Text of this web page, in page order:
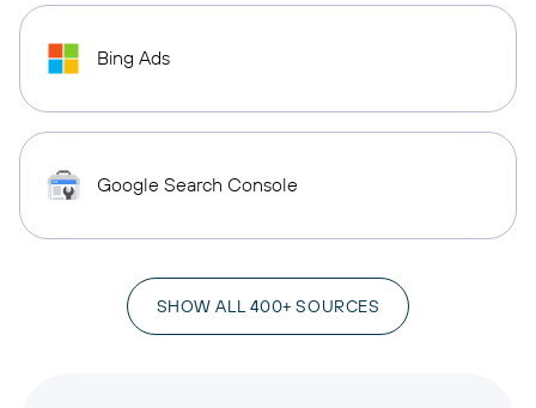
Bing Ads
Google Search Console
SHOW ALL 400+ SOURCES